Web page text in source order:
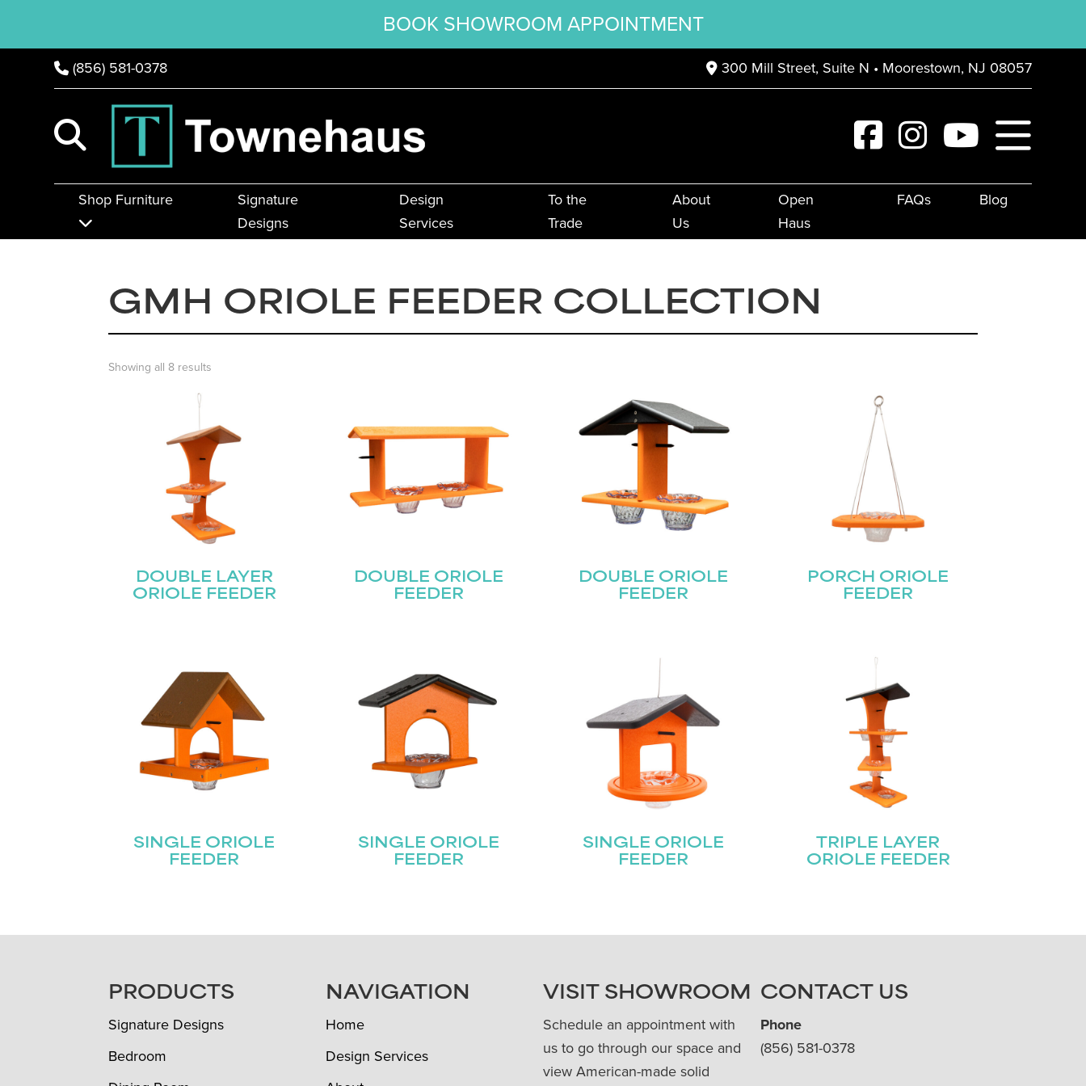
BOOK SHOWROOM APPOINTMENT
(856) 581-0378 300 Mill Street, Suite N • Moorestown, NJ 08057
Shop Furniture
Signature
Designs
Design
Services
To the
Trade
About
Us
Open
Haus
FAQs Blog
GMH ORIOLE FEEDER COLLECTION
Showing all 8 results
DOUBLE LAYER
ORIOLE FEEDER
DOUBLE ORIOLE
FEEDER
DOUBLE ORIOLE
FEEDER
PORCH ORIOLE
FEEDER
SINGLE ORIOLE
FEEDER
SINGLE ORIOLE
FEEDER
SINGLE ORIOLE
FEEDER
TRIPLE LAYER
ORIOLE FEEDER
FOOTERPRODUCTS
Signature Designs
Bedroom
NAVIGATION
Home
Design Services
VISIT SHOWROOM
Schedule an appointment with
us to go through our space and
view American-made solid
CONTACT US
Phone
(856) 581-0378